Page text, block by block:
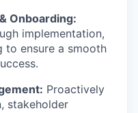
Onboarding:
implementation,
to ensure a smooth
Proactively
stakeholder